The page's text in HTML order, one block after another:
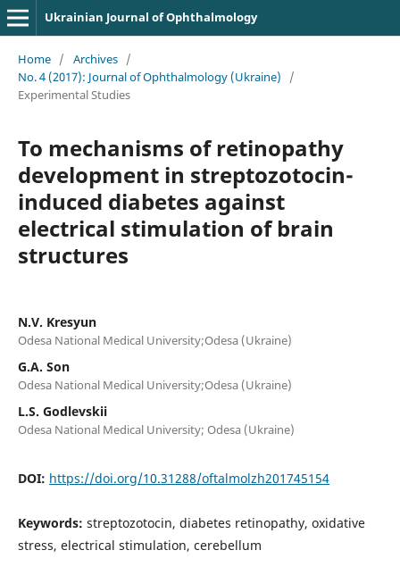
Ukrainian Journal of Ophthalmology
Home / Archives /
No. 4 (2017): Journal of Ophthalmology (Ukraine)
/
Experimental Studies
To mechanisms of retinopathy
development in streptozotocin-
induced diabetes against
electrical stimulation of brain
structures
N.V. Kresyun
Odesa National Medical University;Odesa (Ukraine)
G.A. Son
Odesa National Medical University;Odesa (Ukraine)
L.S. Godlevskii
Odesa National Medical University; Odesa (Ukraine)
DOI: https://doi.org/10.31288/oftalmolzh201745154
Keywords: streptozotocin, diabetes retinopathy, oxidative
stress, electrical stimulation, cerebellum